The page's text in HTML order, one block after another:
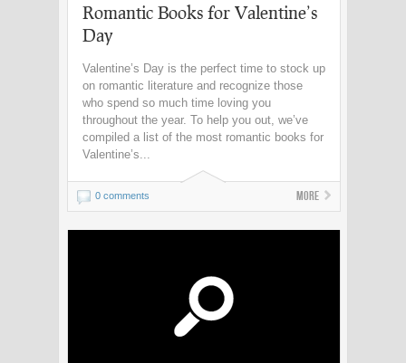
Romantic Books for Valentine’s
Day
Valentine’s Day is the perfect time to stock up
on romantic literature and recognize those
who spend so much time loving you
throughout the year. To help you out, we’ve
compiled a list of the most romantic books for
Valentine’s...
0 comments More